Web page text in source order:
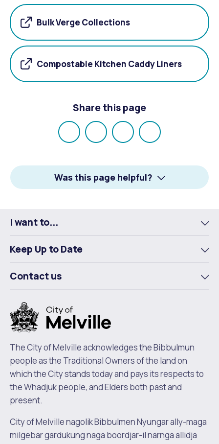
Bulk Verge Collections
Compostable Kitchen Caddy Liners
Share this page
Share
Facebook
Share
X
Share
LinkedIn
Email
Was this page helpful?
I want to...
Keep Up to Date
Contact us
The City of Melville acknowledges the Bibbulmun
people as the Traditional Owners of the land on
which the City stands today and pays its respects to
the Whadjuk people, and Elders both past and
present.
City of Melville nagolik Bibbulmen Nyungar ally-maga
milgebar gardukung naga boordjar-il narnga allidja